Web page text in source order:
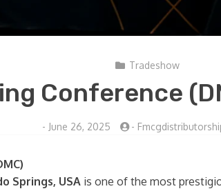
Tradeshow
Conference
- June 26, 2025 -
Springs, USA is one of the most